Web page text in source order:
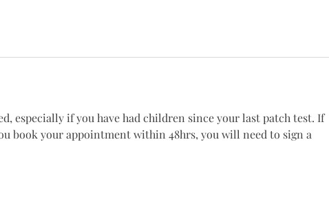
especially if you have had children since your last patch test. If
book your appointment within 48hrs, you will need to sign a